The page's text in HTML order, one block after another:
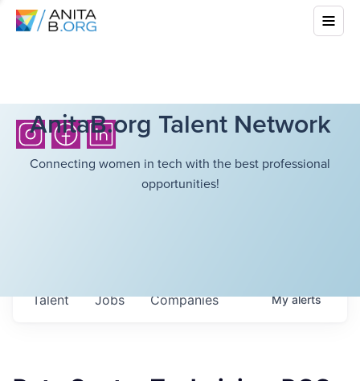
AnitaB.org Talent Network
Connecting women in tech with the best professional
opportunities!
Jobs Companies
Talent Myalerts